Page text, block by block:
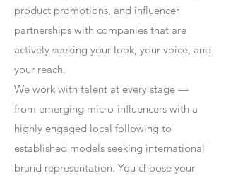
product promotions, and influencer
partnerships with companies that are
actively seeking your look, your voice, and
your reach.
We work with talent at every stage —
from emerging micro-influencers with a
highly engaged local following to
established models seeking international
brand representation. You choose your